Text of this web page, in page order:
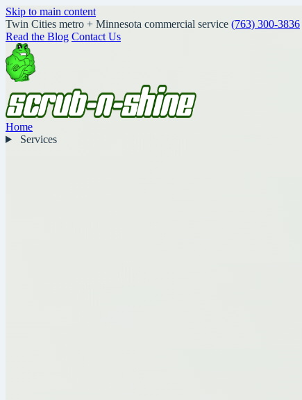
Skip to main content
Twin Cities metro + Minnesota commercial service (763) 300-3836
Read the Blog Contact Us
Home
Services